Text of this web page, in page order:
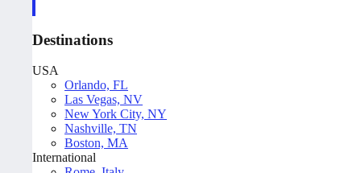
Destinations
USA
Orlando, FL
Las Vegas, NV
New York City, NY
Nashville, TN
Boston, MA
International